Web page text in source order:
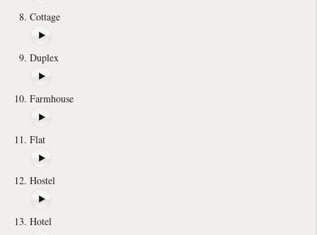
Cottage
Duplex
Farmhouse
Flat
Hostel
Hotel